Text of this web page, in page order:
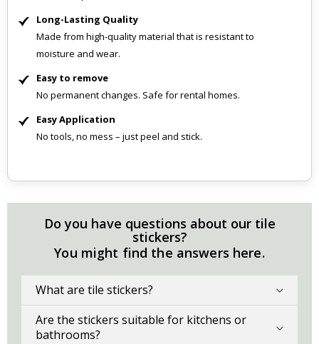
Long-Lasting Quality
Made from high-quality material that is resistant to
moisture and wear.
Easy to remove
No permanent changes. Safe for rental homes.
Easy Application
No tools, no mess – just peel and stick.
Do you have questions about our tile
stickers?
You might find the answers here.
What are tile stickers?
Are the stickers suitable for kitchens or
bathrooms?